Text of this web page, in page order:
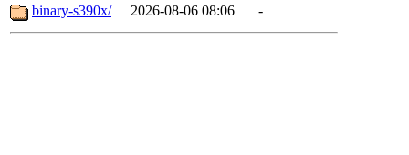
binary-s390x/
2026-08-06 08:06 -